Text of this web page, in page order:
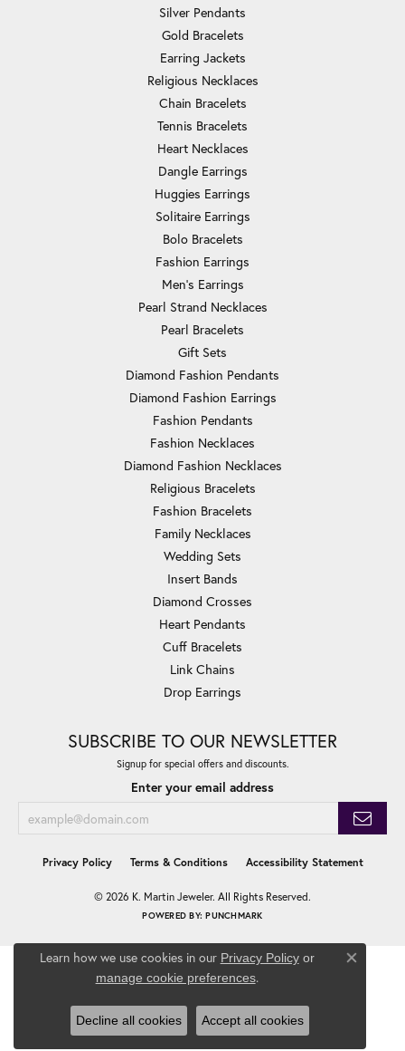
Silver Pendants
Gold Bracelets
Earring Jackets
Religious Necklaces
Chain Bracelets
Tennis Bracelets
Heart Necklaces
Dangle Earrings
Huggies Earrings
Solitaire Earrings
Bolo Bracelets
Fashion Earrings
Men's Earrings
Pearl Strand Necklaces
Pearl Bracelets
Gift Sets
Diamond Fashion Pendants
Diamond Fashion Earrings
Fashion Pendants
Fashion Necklaces
Diamond Fashion Necklaces
Religious Bracelets
Fashion Bracelets
Family Necklaces
Wedding Sets
Insert Bands
Diamond Crosses
Heart Pendants
Cuff Bracelets
Link Chains
Drop Earrings
SUBSCRIBE TO OUR NEWSLETTER
Signup for special offers and discounts.
Enter your email address
Privacy Policy Terms & Conditions Accessibility Statement
© 2026 K. Martin Jeweler. All Rights Reserved.
POWERED BY:PUNCHMARK
Learn how we use cookies in our Privacy Policyor
manage cookie preferences.
Close
Decline all cookies Accept all cookies